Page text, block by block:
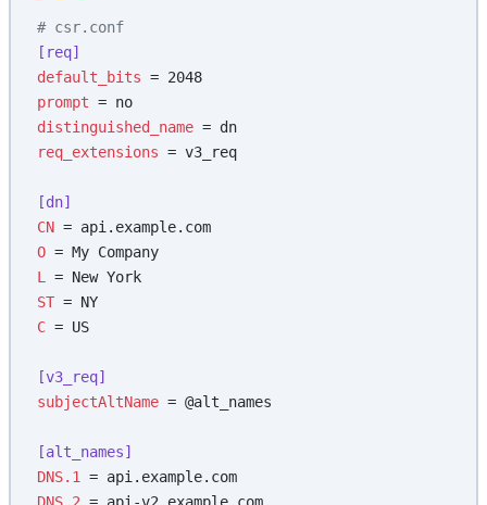
# csr.conf
[req]
default_bits = 2048
prompt = no
distinguished_name = dn
req_extensions = v3_req
[dn]
CN = api.example.com
O = My Company
L
= New York
ST = NY
C = US
[v3_req]
subjectAltName = @alt_names
[alt_names]
DNS.1
= api.example.com